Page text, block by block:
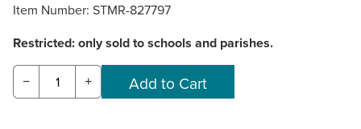
Item Number: STMR-827797
Restricted: only sold to schools and parishes.
− +